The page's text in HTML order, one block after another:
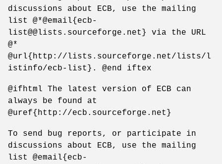
discussions about ECB, use the mailing
list @*@email{ecb-
list@@lists.sourceforge.net} via the URL
@*
@url{http://lists.sourceforge.net/lists/l
istinfo/ecb-list}. @end iftex
@ifhtml The latest version of ECB can
always be found at
@uref{http://ecb.sourceforge.net}
To send bug reports, or participate in
discussions about ECB, use the mailing
list @email{ecb-